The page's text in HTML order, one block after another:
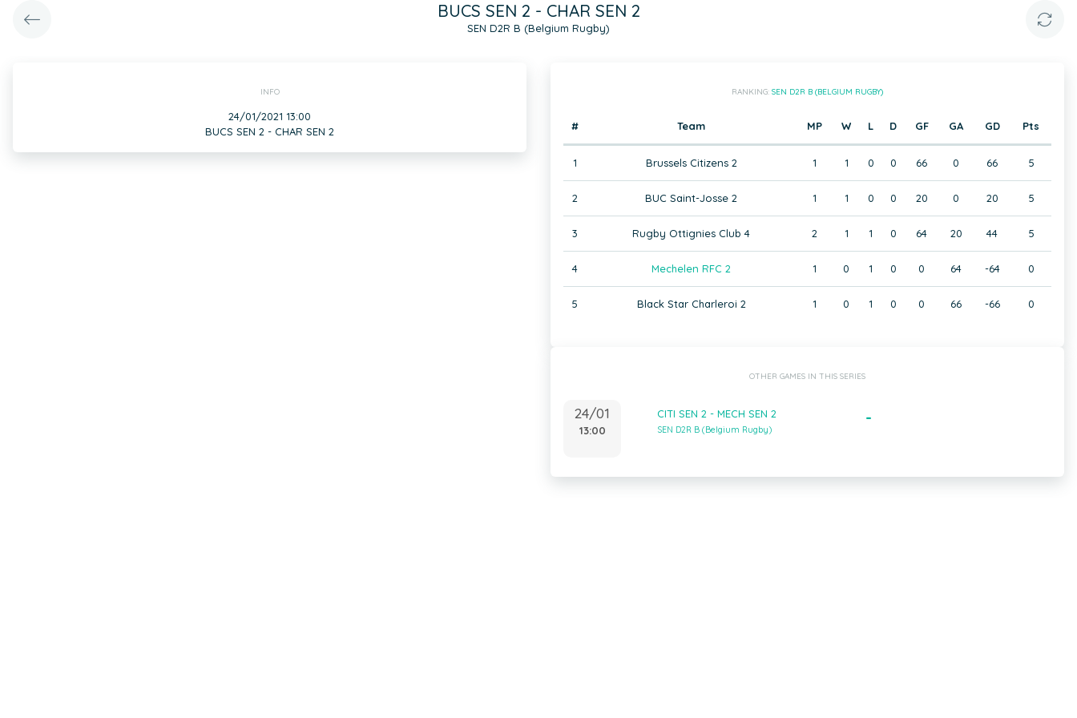
BUCS SEN 2 - CHAR SEN 2
SEN D2R B (Belgium Rugby)
INFO
24/01/2021 13:00
BUCS SEN 2 - CHAR SEN 2
RANKING: SEN D2R B (BELGIUM RUGBY)
# Team MP W L D GF GA GD Pts
1 Brussels Citizens 2 1 1 0 0 66 0 66 5
2 BUC Saint-Josse 2 1 1 0 0 20 0 20 5
3 Rugby Ottignies Club 4 2 1 1 0 64 20 44 5
4 Mechelen RFC 2 1 0 1 0 0 64 -64 0
5 Black Star Charleroi 2 1 0 1 0 0 66 -66 0
OTHER GAMES IN THIS SERIES
24/01
13:00
CITI SEN 2 - MECH SEN 2
SEN D2R B (Belgium Rugby)
-